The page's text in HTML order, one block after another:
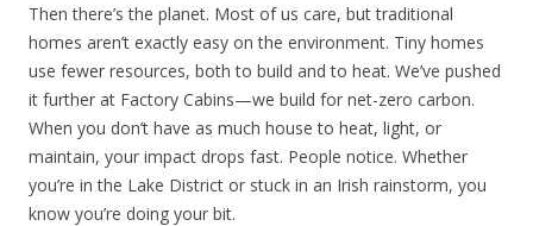
Then there’s the planet. Most of us care, but traditional
homes aren’t exactly easy on the environment. Tiny homes
use fewer resources, both to build and to heat. We’ve pushed
it further at Factory Cabins—we build for net-zero carbon.
When you don’t have as much house to heat, light, or
maintain, your impact drops fast. People notice. Whether
you’re in the Lake District or stuck in an Irish rainstorm, you
know you’re doing your bit.